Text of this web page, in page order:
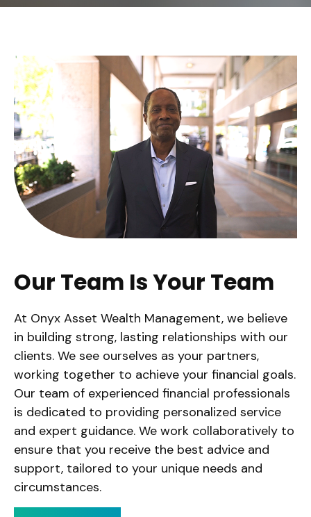
Our Team Is Your Team
At Onyx Asset Wealth Management, we believe
in building strong, lasting relationships with our
clients. We see ourselves as your partners,
working together to achieve your financial goals.
Our team of experienced financial professionals
is dedicated to providing personalized service
and expert guidance. We work collaboratively to
ensure that you receive the best advice and
support, tailored to your unique needs and
circumstances.